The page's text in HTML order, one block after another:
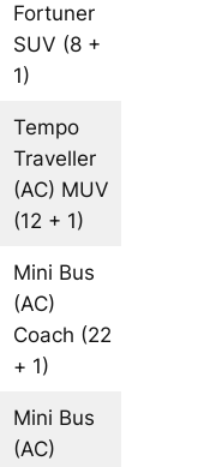
Fortuner
SUV (8 +
1)
Tempo
Traveller
(AC) MUV
(12 + 1)
Mini Bus
(AC)
Coach (22
+ 1)
Mini Bus
(AC)